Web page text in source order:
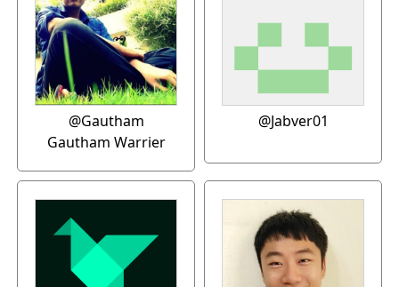
@Gautham
Gautham Warrier
@Jabver01